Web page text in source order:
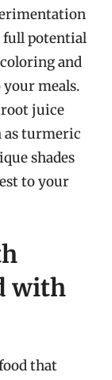
full potential
and
meals.
juice
as turmeric
shades
to your
with
that